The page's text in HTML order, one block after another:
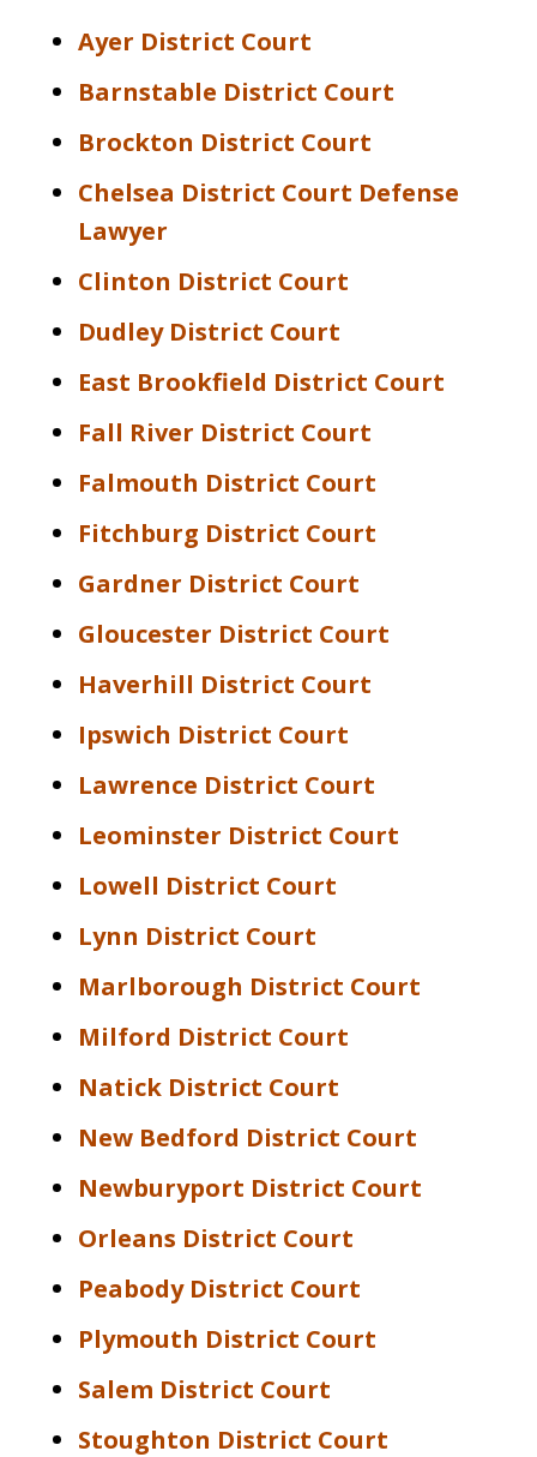
Ayer District Court
Barnstable District Court
Brockton District Court
Chelsea District Court Defense
Lawyer
Clinton District Court
Dudley District Court
East Brookfield District Court
Fall River District Court
Falmouth District Court
Fitchburg District Court
Gardner District Court
Gloucester District Court
Haverhill District Court
Ipswich District Court
Lawrence District Court
Leominster District Court
Lowell District Court
Lynn District Court
Marlborough District Court
Milford District Court
Natick District Court
New Bedford District Court
Newburyport District Court
Orleans District Court
Peabody District Court
Plymouth District Court
Salem District Court
Stoughton District Court